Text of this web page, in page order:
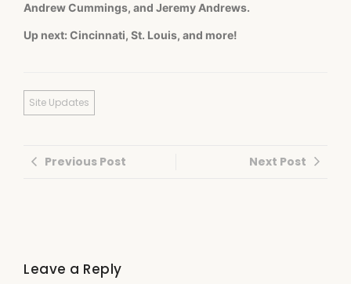
Andrew Cummings, and Jeremy Andrews.
Up next: Cincinnati, St. Louis, and more!
Site Updates
Previous Post Next Post
Leave a Reply